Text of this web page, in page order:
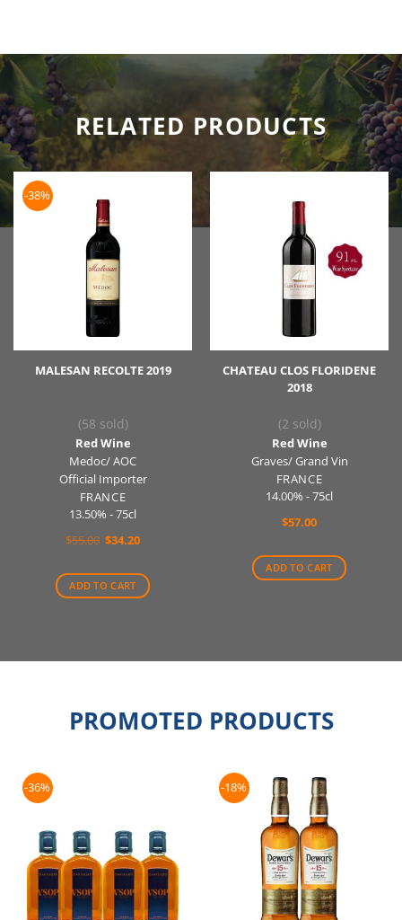
RELATED PRODUCTS
-38%
MALESAN RECOLTE 2019
(58 sold)
Red Wine
Medoc/ AOC
Official Importer
FRANCE
13.50% - 75cl
$55.00 Original
$55.00.
$34.20Current
$34.20.
ADD TO CART
CHATEAU CLOS FLORIDENE
2018
(2 sold)
Red Wine
Graves/ Grand Vin
FRANCE
14.00% - 75cl
$57.00
ADD TO CART
PROMOTED PRODUCTS
-36% -18%